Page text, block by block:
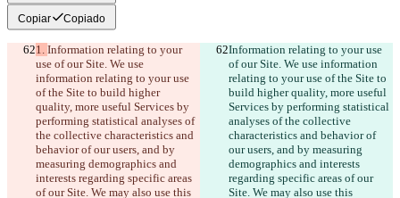
Copiar Copiado
1. Information relating to your
use of our Site. We use
information relating to your use
of the Site to build higher
quality, more useful Services by
performing statistical analyses of
the collective characteristics and
behavior of our users, and by
measuring demographics and
interests regarding specific areas
of our Site. We may also use this
Information relating to your use
of our Site. We use information
relating to your use of the Site to
build higher quality, more useful
Services by performing statistical
analyses of the collective
characteristics and behavior of
our users, and by measuring
demographics and interests
regarding specific areas of our
Site. We may also use this